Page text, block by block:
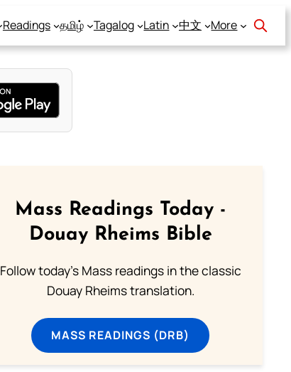
Readings தமிழ் Tagalog Latin 中文 More
Mass Readings Today -
Douay Rheims Bible
Follow today's Mass readings in the classic
Douay Rheims translation.
MASS READINGS (DRB)